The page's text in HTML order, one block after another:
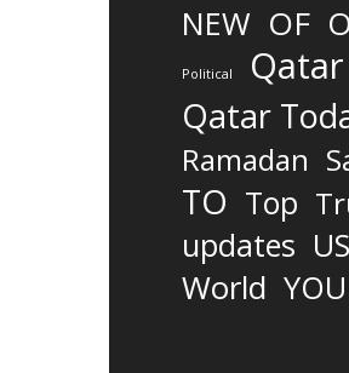
NEW OF
Political Qatar
Qatar
Ramadan
TO Top
updates US
World YOU